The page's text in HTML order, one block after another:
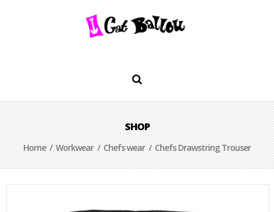
SHOP
Home/Workwear/Chefs wear/ Chefs Drawstring Trouser